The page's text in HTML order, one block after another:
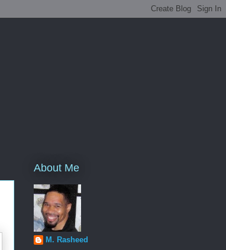
About Me
M. Rasheed